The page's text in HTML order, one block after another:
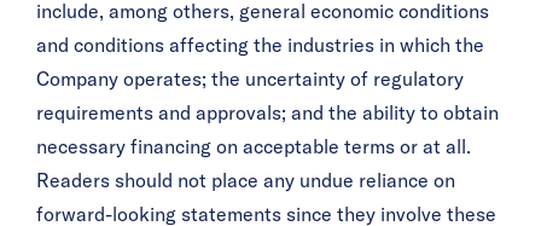
include, among others, general economic conditions
and conditions affecting the industries in which the
Company operates; the uncertainty of regulatory
requirements and approvals; and the ability to obtain
necessary financing on acceptable terms or at all.
Readers should not place any undue reliance on
forward-looking statements since they involve these